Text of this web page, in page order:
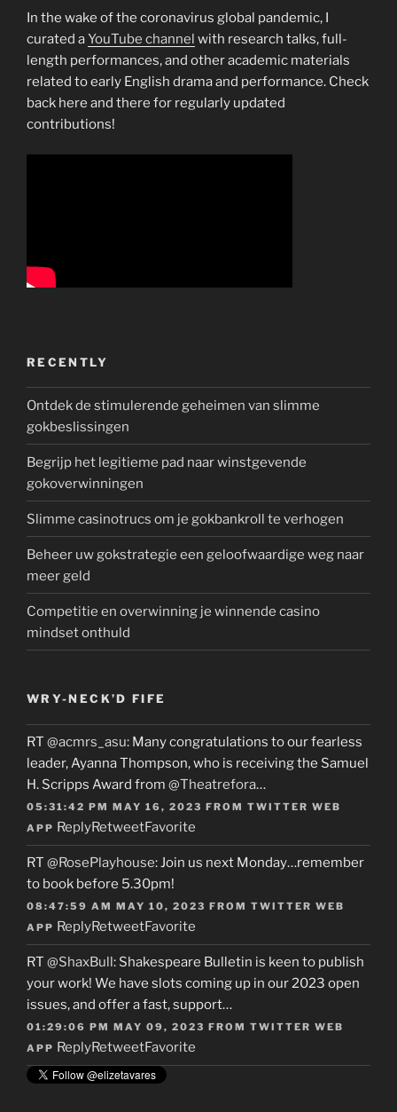
In the wake of the coronavirus global pandemic, I
curated aYouTube channel with research talks, full-
length performances, and other academic materials
related to early English drama and performance. Check
back here and there for regularly updated
contributions!
RECENTLY
Ontdek de stimulerende geheimen van slimme
gokbeslissingen
Begrijp het legitieme pad naar winstgevende
gokoverwinningen
Slimme casinotrucs om je gokbankroll te verhogen
Beheer uw gokstrategie een geloofwaardige weg naar
meer geld
Competitie en overwinning je winnende casino
mindset onthuld
WRY-NECK’D FIFE
RT @acmrs_asu: Many congratulations to our fearless
leader, Ayanna Thompson, who is receiving the Samuel
H. Scripps Award from @Theatrefora…
05:31:42 PM MAY 16, 2023 FROM TWITTER WEB
APP ReplyRetweetFavorite
RT @RosePlayhouse: Join us next Monday…remember
to book before 5.30pm!
08:47:59 AM MAY 10, 2023 FROM TWITTER WEB
APP ReplyRetweetFavorite
RT @ShaxBull: Shakespeare Bulletin is keen to publish
your work! We have slots coming up in our 2023 open
issues, and offer a fast, support…
01:29:06 PM MAY 09, 2023 FROM TWITTER WEB
APP ReplyRetweetFavorite